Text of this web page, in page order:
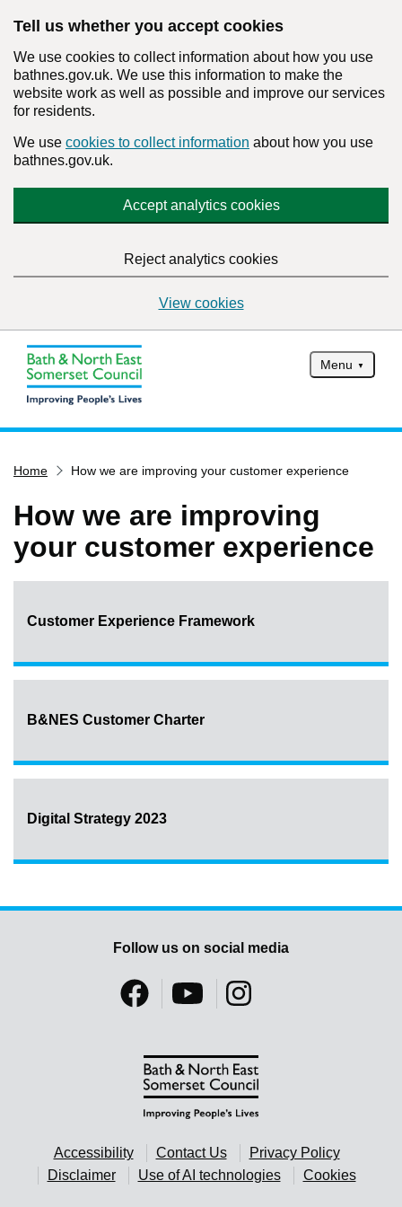
Tell us whether you accept cookies
We use cookies to collect information about how you use
bathnes.gov.uk. We use this information to make the
website work as well as possible and improve our services
for residents.
We use cookies to collect information about how you use
bathnes.gov.uk.
Accept analytics cookies
Reject analytics cookies
View cookies
Menu
Services
Service updates
Have your say
Home How we are improving your customer experience
How we are improving
your customer experience
Customer Experience Framework
B&NES Customer Charter
Digital Strategy 2023
Accessibility Contact Us
Privacy Policy
Disclaimer
Use of AI technologies Cookies
Follow us on social media